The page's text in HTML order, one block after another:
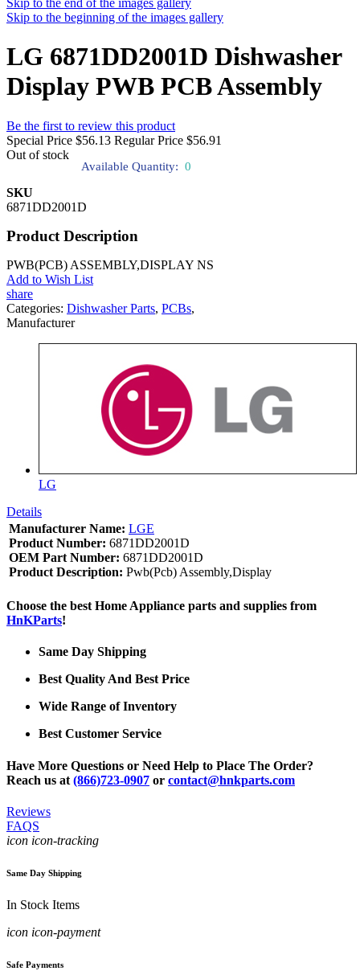
Skip to the end of the images gallery
Skip to the beginning of the images gallery
LG 6871DD2001D Dishwasher
Display PWB PCB Assembly
Be the first to review this product
Special Price $56.13 Regular Price $56.91
Out of stock
Available Quantity: 0
SKU
6871DD2001D
Product Description
PWB(PCB) ASSEMBLY,DISPLAY NS
Add to Wish List
share
Categories: Dishwasher Parts, PCBs,
Manufacturer
LG
Details
Manufacturer Name: LGE
Product Number: 6871DD2001D
OEM Part Number: 6871DD2001D
Product Description: Pwb(Pcb) Assembly,Display
Choose the best Home Appliance parts and supplies from
HnKParts!
Same Day Shipping
Best Quality And Best Price
Wide Range of Inventory
Best Customer Service
Have More Questions or Need Help to Place The Order?
Reach us at (866)723-0907 or contact@hnkparts.com
Reviews
FAQS
icon icon-tracking
Same Day Shipping
In Stock Items
icon icon-payment
Safe Payments